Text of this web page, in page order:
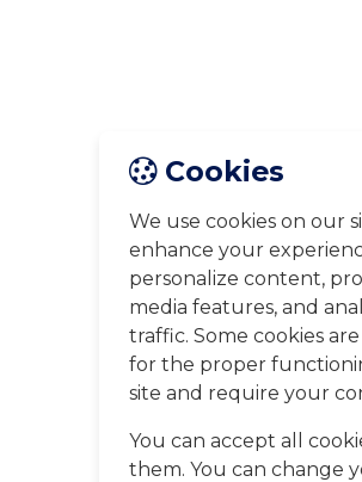
Cookies
We use cookies on our
enhance your
personalize content,
media features, and
traffic. Some cookies
for the proper
site and require your
You can accept all
them. You can change